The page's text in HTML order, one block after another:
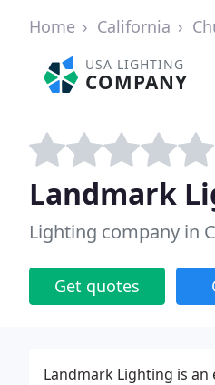
Home California
USA LIGHTING
COMPANY
Landmark
Lighting company in
Get quotes
Landmark Lighting is